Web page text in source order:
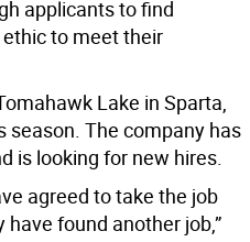
applicants to find
to meet their
Lake in Sparta,
season. The company has
is looking for new hires.
agreed to take the job
found another job,”